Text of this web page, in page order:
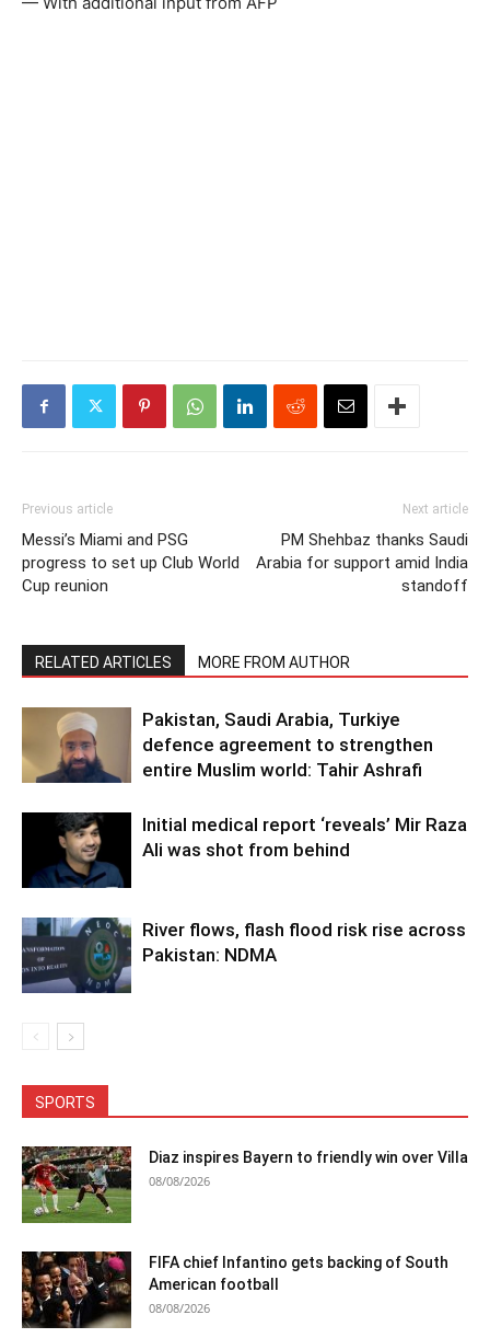
Previous article
Messi’s Miami and PSG
progress to set up Club World
Cup reunion
Next article
PM Shehbaz thanks Saudi
Arabia for support amid India
standoff
RELATED ARTICLES MORE FROM AUTHOR
Pakistan, Saudi Arabia, Turkiye
defence agreement to strengthen
entire Muslim world: Tahir Ashrafi
Initial medical report ‘reveals’ Mir Raza
Ali was shot from behind
River flows, flash flood risk rise across
Pakistan: NDMA
SPORTS
Diaz inspires Bayern to friendly win over Villa
08/08/2026
FIFA chief Infantino gets backing of South
American football
08/08/2026